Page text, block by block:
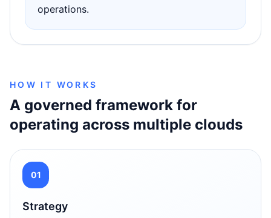
operations.
HOW IT WORKS
A governed framework for
operating across multiple clouds
01
Strategy